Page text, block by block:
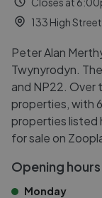
133 High
Peter Alan
Twynyrodyn.
and NP22. Over
properties, with
properties listed
for sale on
Opening hours
Monday